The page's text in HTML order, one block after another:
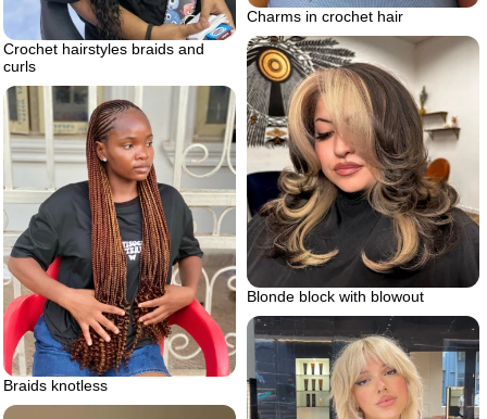
Charms in crochet hair
Crochet hairstyles braids and
curls
Blonde block with blowout
Braids knotless